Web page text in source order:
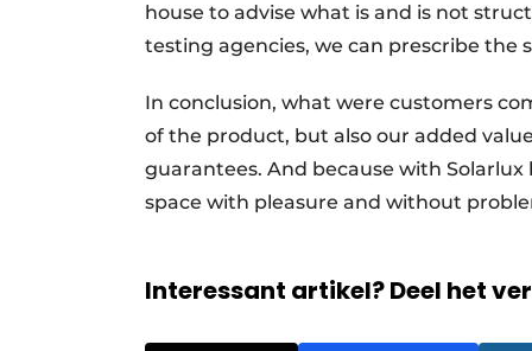
house to advise what is and is not
testing agencies, we can prescribe the
In conclusion, what were customers
of the product, but also our added
guarantees. And because with
space with pleasure and without
Interessant artikel? Deel het